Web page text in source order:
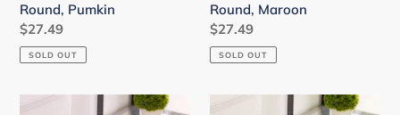
Round, Pumkin
Regular
price
$27.49
SOLD OUT
Round, Maroon
Regular
price
$27.49
SOLD OUT
LuxUrux